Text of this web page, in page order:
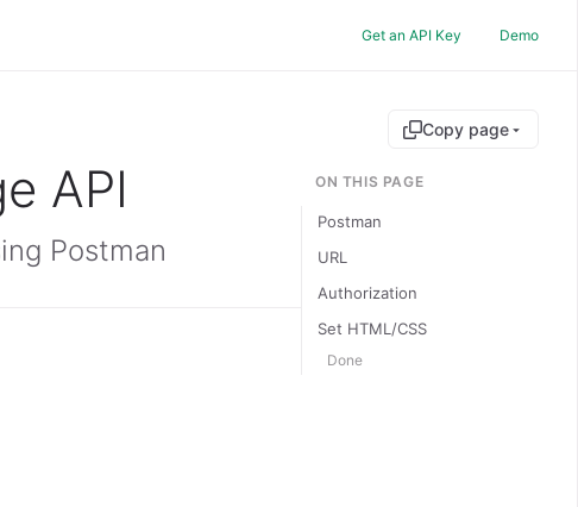
Get an API Key Demo
Copy page
API
Postman
ON THIS PAGE
Postman
URL
Authorization
Set HTML/CSS
Done